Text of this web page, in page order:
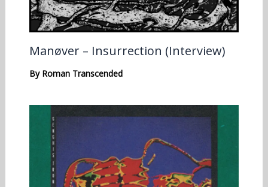
Manøver – Insurrection (Interview)
By Roman Transcended